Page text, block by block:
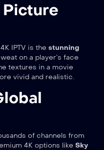
Picture
IPTV is the stunning
on a player’s face
textures in a movie
vivid and realistic.
of channels from
4K options like Sky